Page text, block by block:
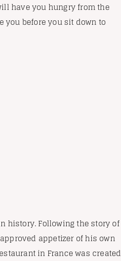
have you hungry from the
you before you sit down to
history. Following the story of
appetizer of his own
in France was created